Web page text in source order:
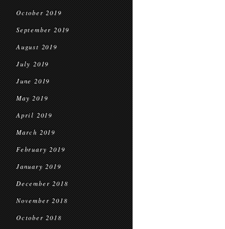
October 2019
September 2019
August 2019
July 2019
June 2019
May 2019
April 2019
March 2019
February 2019
January 2019
December 2018
November 2018
October 2018